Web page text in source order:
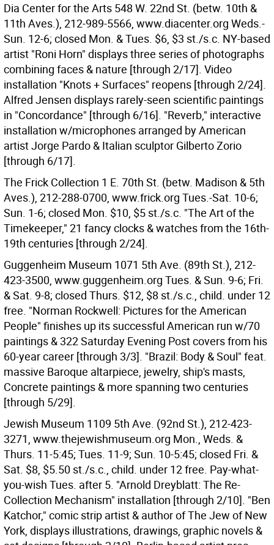
Dia Center for the Arts 548 W. 22nd St. (betw. 10th &
11th Aves.), 212-989-5566, www.diacenter.org Weds.-
Sun. 12-6; closed Mon. & Tues. $6, $3 st./s.c. NY-based
artist "Roni Horn" displays three series of photographs
combining faces & nature [through 2/17]. Video
installation "Knots + Surfaces" reopens [through 2/24].
Alfred Jensen displays rarely-seen scientific paintings
in "Concordance" [through 6/16]. "Reverb," interactive
installation w/microphones arranged by American
artist Jorge Pardo & Italian sculptor Gilberto Zorio
[through 6/17].
The Frick Collection 1 E. 70th St. (betw. Madison & 5th
Aves.), 212-288-0700, www.frick.org Tues.-Sat. 10-6;
Sun. 1-6; closed Mon. $10, $5 st./s.c. "The Art of the
Timekeeper," 21 fancy clocks & watches from the 16th-
19th centuries [through 2/24].
Guggenheim Museum 1071 5th Ave. (89th St.), 212-
423-3500, www.guggenheim.org Tues. & Sun. 9-6; Fri.
& Sat. 9-8; closed Thurs. $12, $8 st./s.c., child. under 12
free. "Norman Rockwell: Pictures for the American
People" finishes up its successful American run w/70
paintings & 322 Saturday Evening Post covers from his
60-year career [through 3/3]. "Brazil: Body & Soul" feat.
massive Baroque altarpiece, jewelry, ship's masts,
Concrete paintings & more spanning two centuries
[through 5/29].
Jewish Museum 1109 5th Ave. (92nd St.), 212-423-
3271, www.thejewishmuseum.org Mon., Weds. &
Thurs. 11-5:45; Tues. 11-9; Sun. 10-5:45; closed Fri. &
Sat. $8, $5.50 st./s.c., child. under 12 free. Pay-what-
you-wish Tues. after 5. "Arnold Dreyblatt: The Re-
Collection Mechanism" installation [through 2/10]. "Ben
Katchor," comic strip artist & author of The Jew of New
York, displays illustrations, drawings, graphic novels &